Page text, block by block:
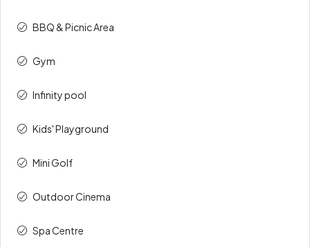
BBQ & Picnic Area
Gym
Infinity pool
Kids' Playground
Mini Golf
Outdoor Cinema
Spa Centre